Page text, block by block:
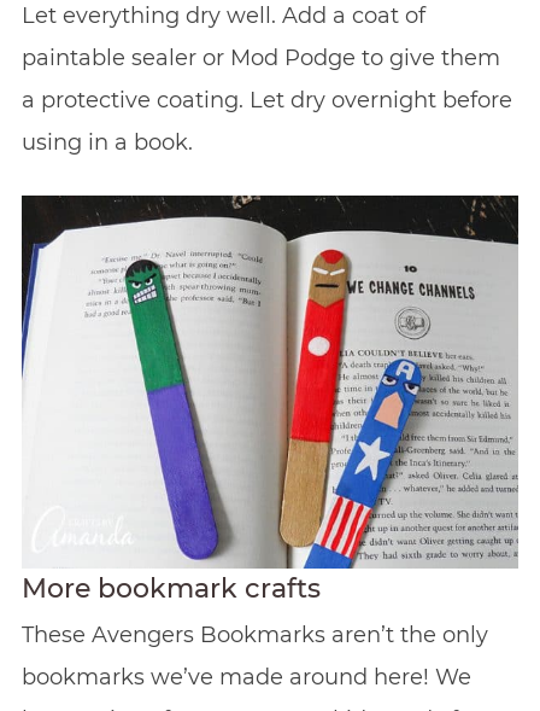
Let everything dry well. Add a coat of
paintable sealer or Mod Podge to give them
a protective coating. Let dry overnight before
using in a book.
More bookmark crafts
These Avengers Bookmarks aren’t the only
bookmarks we’ve made around here! We